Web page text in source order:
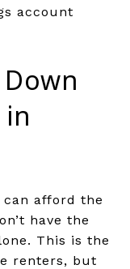
account
can afford the
have the
This is the
renters, but